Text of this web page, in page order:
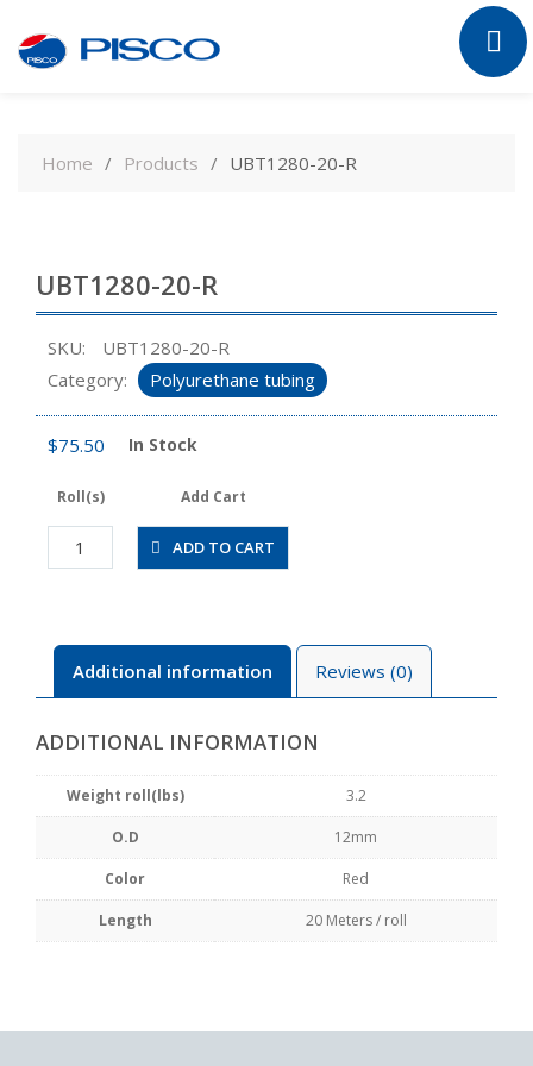
contentHome Products UBT1280-20-R
UBT1280-20-R
SKU:
UBT1280-20-R
Category:
Polyurethane tubing
$75.50 In Stock
Roll(s) Add Cart
UBT1280-
20-
ADD TO CART
Additional information Reviews (0)
ADDITIONAL INFORMATION
Weight roll(lbs) 3.2
O.D 12mm
Color Red
Length 20 Meters / roll